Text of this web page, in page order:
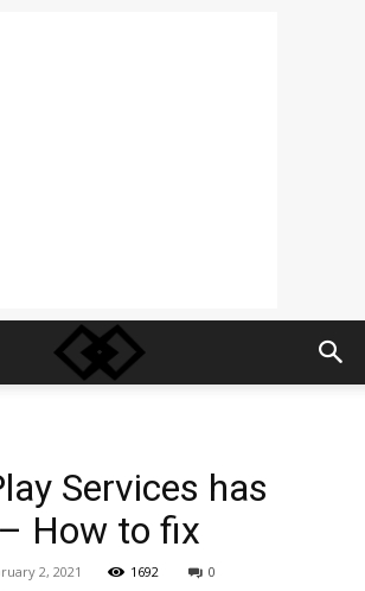
Services has
How to fix
2, 2021 1692 0